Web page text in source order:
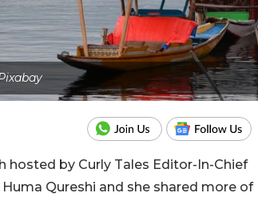
hosted by Curly Tales Editor-In-Chief
Qureshi and she shared more of